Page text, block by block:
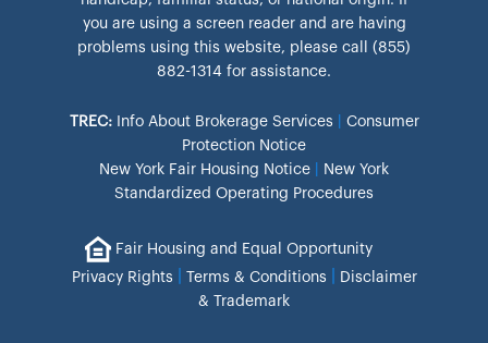
you are using a screen reader and are having
problems using this website, please call (855)
882-1314 for assistance.
TREC: Info About Brokerage Services
Consumer
Protection Notice
New York Fair Housing Notice
New York
Standardized Operating Procedures
Fair Housing and Equal Opportunity
Privacy Rights
Terms & Conditions
Disclaimer
& Trademark